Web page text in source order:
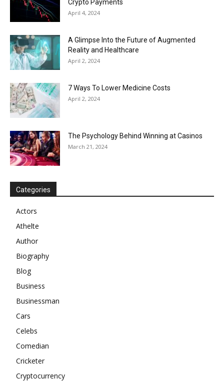
Crypto Payments
April 4, 2024
A Glimpse Into the Future of Augmented
Reality and Healthcare
April 2, 2024
7 Ways To Lower Medicine Costs
April 2, 2024
The Psychology Behind Winning at Casinos
March 21, 2024
Categories
Actors
Athelte
Author
Biography
Blog
Business
Businessman
Cars
Celebs
Comedian
Cricketer
Cryptocurrency